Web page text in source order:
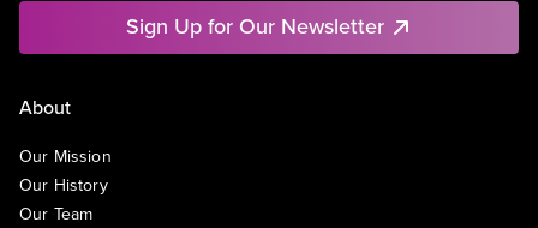
Sign Up for Our Newsletter
About
Our Mission
Our History
Our Team